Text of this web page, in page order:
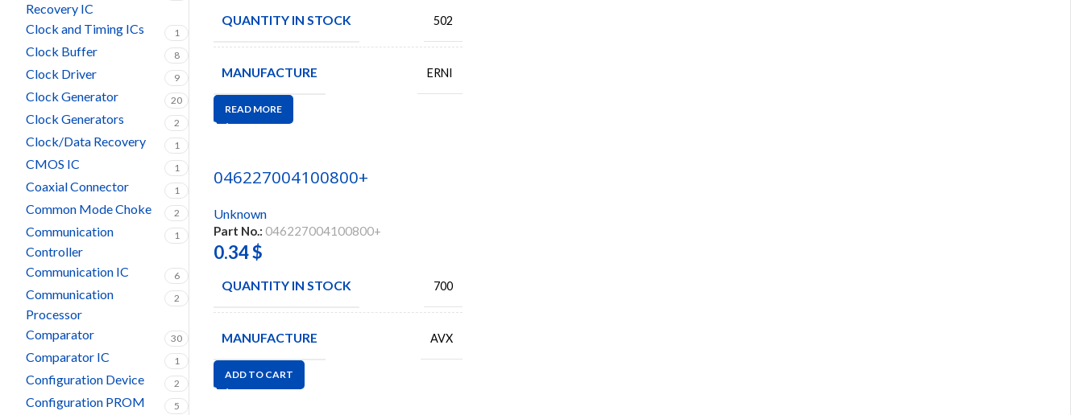
Recovery IC
Clock and Timing ICs 1
Clock Buffer 8
Clock Driver 9
Clock Generator 20
Clock Generators 2
Clock/Data Recovery 1
CMOS IC 1
Coaxial Connector 1
Common Mode Choke 2
Communication
Controller
1
Communication IC 6
Communication
Processor
2
Comparator 30
Comparator IC 1
Configuration Device 2
Configuration PROM 5
QUANTITY IN STOCK 502
MANUFACTURE ERNI
READ MORE
046227004100800+
Unknown
Part No.: 046227004100800+
0.34$
QUANTITY IN STOCK 700
MANUFACTURE AVX
ADD TO CART